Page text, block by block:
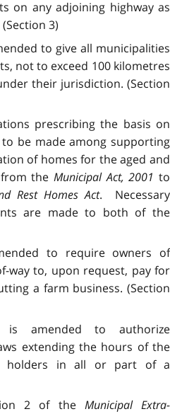
on any adjoining highway as
3)
to give all municipalities
not to exceed 100 kilometres
their jurisdiction. (Section
prescribing the basis on
be made among supporting
of homes for the aged and
the Municipal Act, 2001 to
Rest Homes Act. Necessary
are made to both of the
to require owners of
way to, upon request, pay for
a farm business. (Section
is amended to authorize
extending the hours of the
holders in all or part of a
2 of the Municipal Extra-